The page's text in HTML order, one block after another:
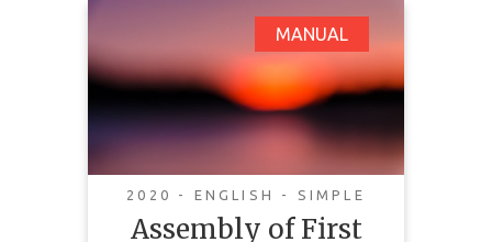
MANUAL
2020 - ENGLISH - SIMPLE
Assembly of First
Assembly of First
Nations National
Forum on C-15: An Act
Respecting the United
Nations Declaration
on the Rights of
Indigenous Peoples: